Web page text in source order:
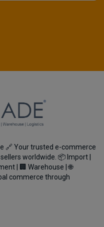
🔗 Your trusted e-commerce
worldwide. 📦 Import |
| 🏢 Warehouse | 🌐
commerce through